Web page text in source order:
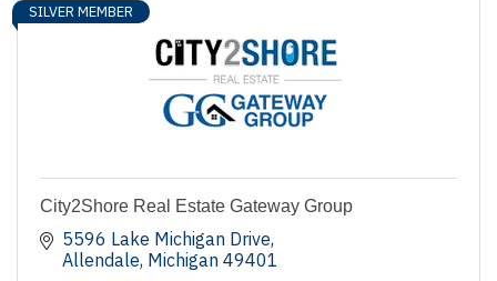
SILVER MEMBER
City2Shore Real Estate Gateway Group
5596 Lake Michigan Drive
Allendale Michigan 49401